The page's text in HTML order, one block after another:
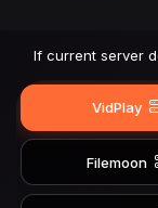
If current server
VidPlay
Filemoon